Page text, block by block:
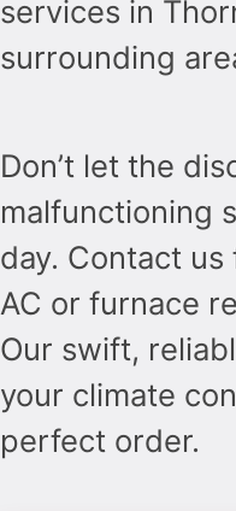
services in
surrounding
Don’t let the
malfunctioning
day. Contact
AC or furnace
Our swift,
your climate
perfect order.